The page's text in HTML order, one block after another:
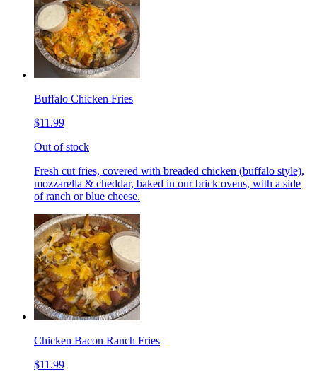
Buffalo Chicken Fries
$11.99
Out of stock
Fresh cut fries, covered with breaded chicken (buffalo style),
mozzarella & cheddar, baked in our brick ovens, with a side
of ranch or blue cheese.
Chicken Bacon Ranch Fries
$11.99